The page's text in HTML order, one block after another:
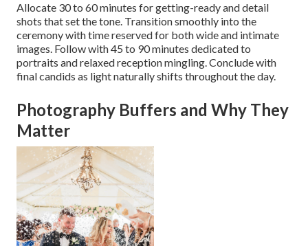
Allocate 30 to 60 minutes for getting-ready and detail
shots that set the tone. Transition smoothly into the
ceremony with time reserved for both wide and intimate
images. Follow with 45 to 90 minutes dedicated to
portraits and relaxed reception mingling. Conclude with
final candids as light naturally shifts throughout the day.
Photography Buffers and Why They
Matter